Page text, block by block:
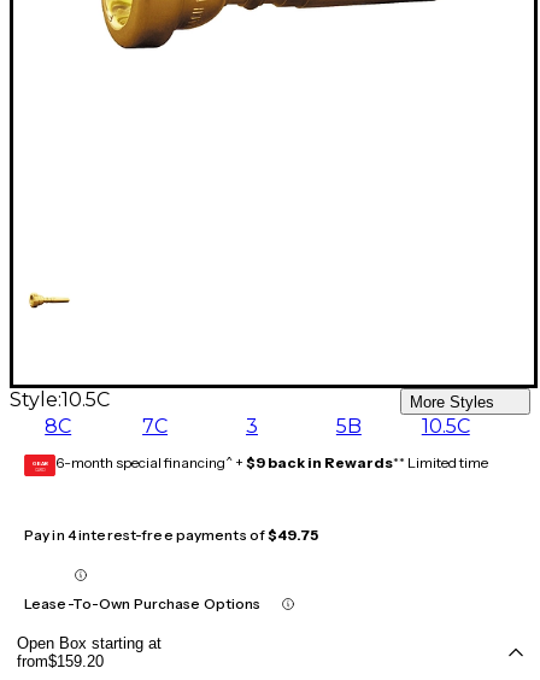
Style:10.5C More Styles
8C 7C 3 5B 10.5C
GEAR
CARD 6-month special financing^ + $9 back in Rewards** Limited time
Pay in 4 interest-free payments of$49.75
Lease-To-Own Purchase Options
Open Box starting at
from$159.20